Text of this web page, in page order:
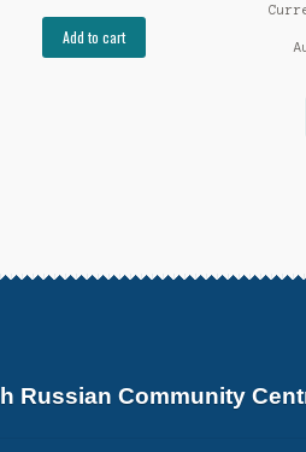
Add to cart
Russian Community